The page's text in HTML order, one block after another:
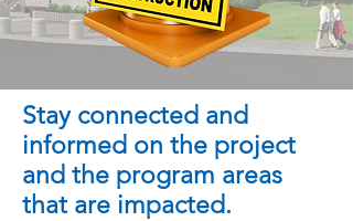
Stay connected and
informed on the project
and the program areas
that are impacted.